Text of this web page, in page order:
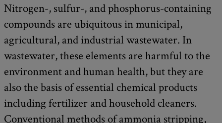
Nitrogen-, sulfur-, and phosphorus-containing
compounds are ubiquitous in municipal,
agricultural, and industrial wastewater. In
wastewater, these elements are harmful to the
environment and human health, but they are
also the basis of essential chemical products
including fertilizer and household cleaners.
Conventional methods of ammonia stripping,